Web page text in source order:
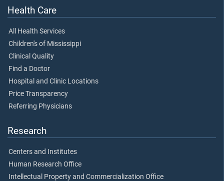
Health Care
All Health Services
Children's of Mississippi
Clinical Quality
Find a Doctor
Hospital and Clinic Locations
Price Transparency
Referring Physicians
Research
Centers and Institutes
Human Research Office
Intellectual Property and Commercialization Office